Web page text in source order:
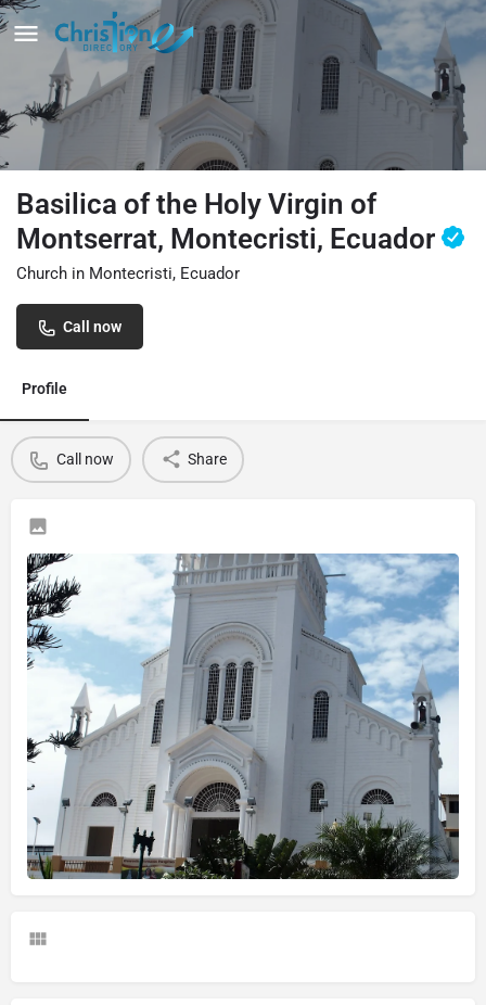
Basilica of the Holy Virgin of
Montserrat, Montecristi, Ecuador
Church in Montecristi, Ecuador
Call now
Profile
Call now Share